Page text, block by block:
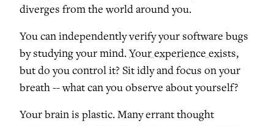
diverges from the world around you.
You can independently verify your software bugs
by studying your mind.Your experience exists,
but do you control it? Sit idly and focus on your
breath -- what can you observe about yourself?
Your brain is plastic. Many errant thought